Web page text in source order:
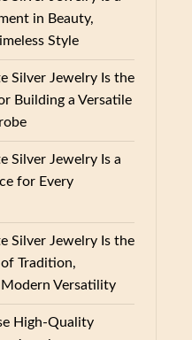
in Beauty,
Style
Silver Jewelry Is the
Building a Versatile
Silver Jewelry Is a
for Every
Silver Jewelry Is the
Tradition,
Modern Versatility
High-Quality